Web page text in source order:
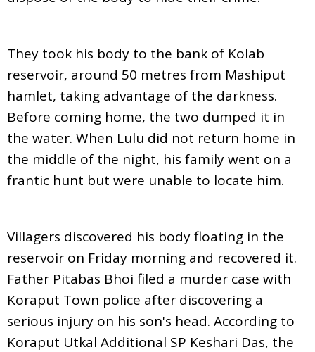
They took his body to the bank of Kolab
reservoir, around 50 metres from Mashiput
hamlet, taking advantage of the darkness.
Before coming home, the two dumped it in
the water. When Lulu did not return home in
the middle of the night, his family went on a
frantic hunt but were unable to locate him.
Villagers discovered his body floating in the
reservoir on Friday morning and recovered it.
Father Pitabas Bhoi filed a murder case with
Koraput Town police after discovering a
serious injury on his son's head. According to
Koraput Utkal Additional SP Keshari Das, the